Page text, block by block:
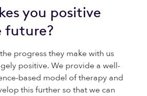
you positive
future?
progress they make with us
positive. We provide a well-
based model of therapy and
this further so that we can